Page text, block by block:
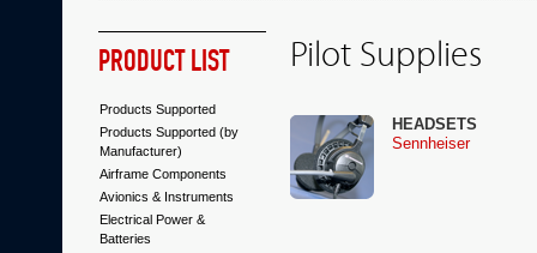
PRODUCT LIST
Products Supported
Products Supported (by
Manufacturer)
Airframe Components
Avionics & Instruments
Electrical Power &
Batteries
Pilot Supplies
HEADSETS
Sennheiser